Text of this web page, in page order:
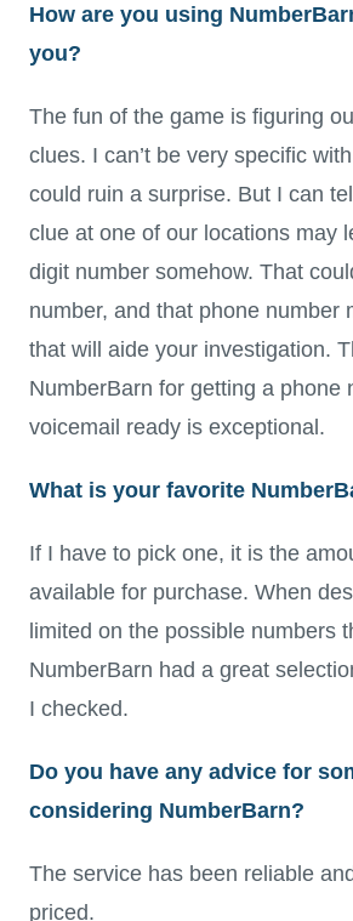
How are you using
you?
The fun of the game is figuring
clues. I can’t be very specific
could ruin a surprise. But I can
clue at one of our locations may
digit number somehow. That
number, and that phone number
that will aide your investigation.
NumberBarn for getting a phone
voicemail ready is exceptional.
What is your favorite
If I have to pick one, it is the
available for purchase. When
limited on the possible numbers
NumberBarn had a great
I checked.
Do you have any advice for
considering NumberBarn?
The service has been reliable
priced.